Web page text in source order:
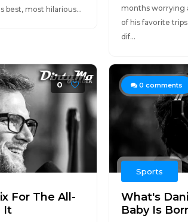
best, most hilarious...
months worrying
of his favorite
dif...
0
For The All-
It
0 comments
Sports
What's
Baby Is